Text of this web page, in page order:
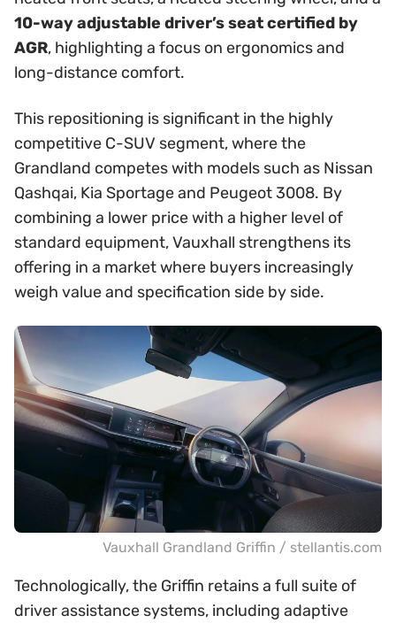
10-way adjustable driver’s seat certified by
AGR, highlighting a focus on ergonomics and
long-distance comfort.
This repositioning is significant in the highly
competitive C-SUV segment, where the
Grandland competes with models such as Nissan
Qashqai, Kia Sportage and Peugeot 3008. By
combining a lower price with a higher level of
standard equipment, Vauxhall strengthens its
offering in a market where buyers increasingly
weigh value and specification side by side.
Vauxhall Grandland Griffin / stellantis.com
Technologically, the Griffin retains a full suite of
driver assistance systems, including adaptive